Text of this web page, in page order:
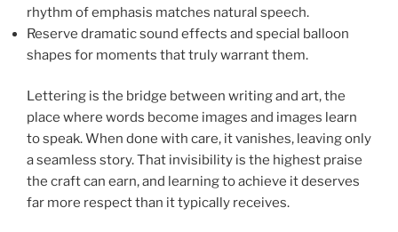
rhythm of emphasis matches natural speech.
Reserve dramatic sound effects and special balloon
shapes for moments that truly warrant them.
Lettering is the bridge between writing and art, the
place where words become images and images learn
to speak. When done with care, it vanishes, leaving only
a seamless story. That invisibility is the highest praise
the craft can earn, and learning to achieve it deserves
far more respect than it typically receives.